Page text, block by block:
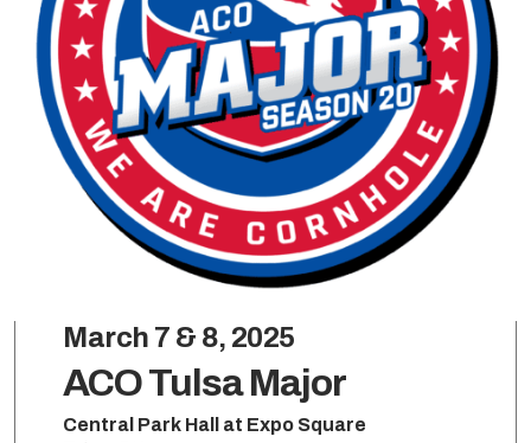
March 7 & 8, 2025
ACO Tulsa Major
Central Park Hall at Expo Square